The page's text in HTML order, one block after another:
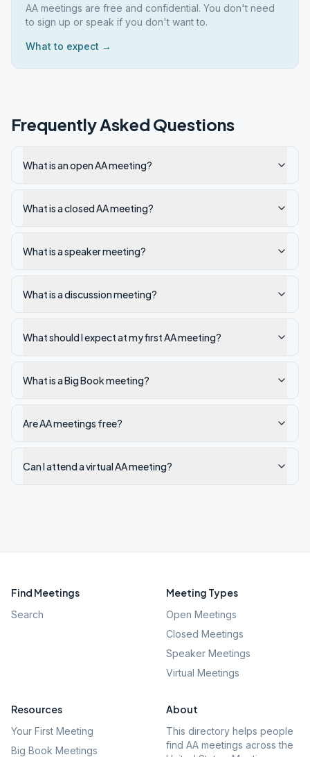
AA meetings are free and confidential. You don't need
to sign up or speak if you don't want to.
What to expect →
Frequently Asked Questions
What is an open AA meeting?
What is a closed AA meeting?
What is a speaker meeting?
What is a discussion meeting?
What should I expect at my first AA meeting?
What is a Big Book meeting?
Are AA meetings free?
Can I attend a virtual AA meeting?
Find Meetings
Search
Meeting Types
Open Meetings
Closed Meetings
Speaker Meetings
Virtual Meetings
Resources
Your First Meeting
Big Book Meetings
About
This directory helps people
find AA meetings across the